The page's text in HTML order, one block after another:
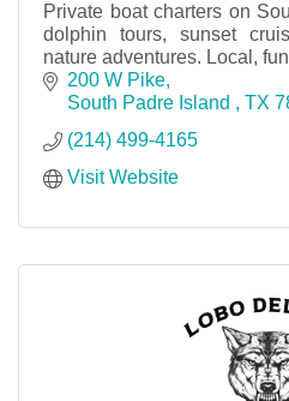
Private boat charters on
dolphin tours, sunset
nature adventures. Local,
200 W Pike
South Padre Island
TX
(214) 499-4165
Visit Website